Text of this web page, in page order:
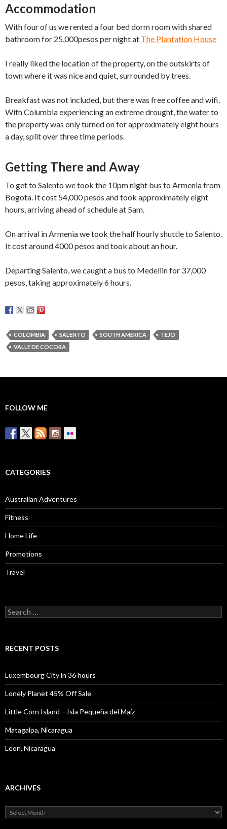
Accommodation
With four of us we rented a four bed dorm room with shared
bathroom for 25,000pesos per night at The Plantation House
I really liked the location of the property, on the outskirts of
town where it was nice and quiet, surrounded by trees.
Breakfast was not included, but there was free coffee and wifi.
With Columbia experiencing an extreme drought, the water to
the property was only turned on for approximately eight hours
a day, split over three time periods.
Getting There and Away
To get to Salento we took the 10pm night bus to Armenia from
Bogota. It cost 54,000 pesos and took approximately eight
hours, arriving ahead of schedule at 5am.
On arrival in Armenia we took the half hourly shuttle to Salento.
It cost around 4000 pesos and took about an hour.
Departing Salento, we caught a bus to Medellin for 37,000
pesos, taking approximately 6 hours.
COLOMBIA SALENTO SOUTH AMERICA
TEJO
VALLE DE COCORA
FOLLOW ME
CATEGORIES
Australian Adventures
Fitness
Home Life
Promotions
Travel
Search
for:
RECENT POSTS
Luxembourg City in 36 hours
Lonely Planet 45% Off Sale
Little Corn Island – Isla Pequeña del Maíz
Matagalpa, Nicaragua
Leon, Nicaragua
ARCHIVES
Archives